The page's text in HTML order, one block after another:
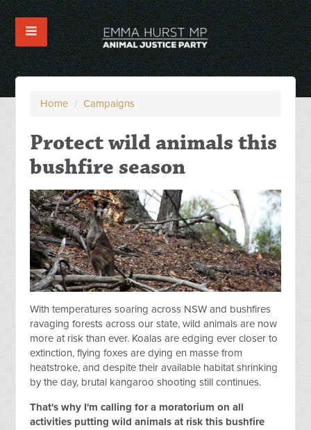
Home / Campaigns
Protect wild animals this
bushfire season
With temperatures soaring across NSW and bushfires
ravaging forests across our state, wild animals are now
more at risk than ever. Koalas are edging ever closer to
extinction, flying foxes are dying en masse from
heatstroke, and despite their available habitat shrinking
by the day, brutal kangaroo shooting still continues.
That's why I'm calling for a moratorium on all
activities putting wild animals at risk this bushfire